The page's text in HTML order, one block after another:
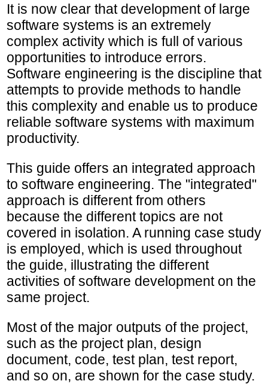
It is now clear that development of large
software systems is an extremely
complex activity which is full of various
opportunities to introduce errors.
Software engineering is the discipline that
attempts to provide methods to handle
this complexity and enable us to produce
reliable software systems with maximum
productivity.
This guide offers an integrated approach
to software engineering. The "integrated"
approach is different from others
because the different topics are not
covered in isolation. A running case study
is employed, which is used throughout
the guide, illustrating the different
activities of software development on the
same project.
Most of the major outputs of the project,
such as the project plan, design
document, code, test plan, test report,
and so on, are shown for the case study.